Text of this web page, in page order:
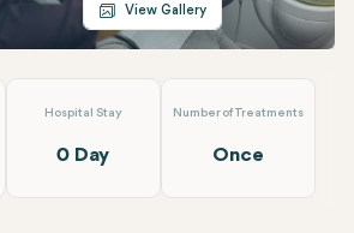
View Gallery
Hospital Stay
0 Day
Number of Treatments
Once